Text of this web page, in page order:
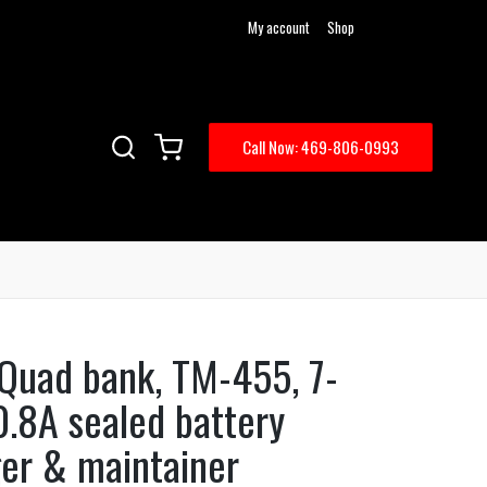
My account Shop
Call Now: 469-806-0993
bank, TM-455, 7-
sealed battery
& maintainer